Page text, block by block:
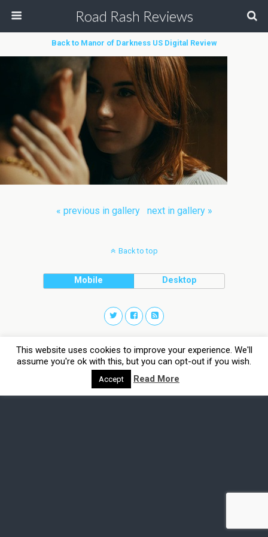
Road Rash Reviews
Back to Manor of Darkness US Digital Review
« previous in gallery next in gallery »
Back to top
Mobile Desktop
This website uses cookies to improve your experience. We'll
assume you're ok with this, but you can opt-out if you wish.
Accept Read More